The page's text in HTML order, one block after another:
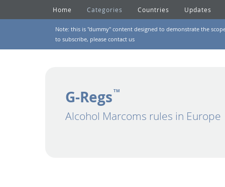
Home Categories Countries Updates
Note: this is "dummy" content designed to demonstrate the
to subscribe, please contact us
G-Regs TM
Alcohol Marcoms rules in Europe